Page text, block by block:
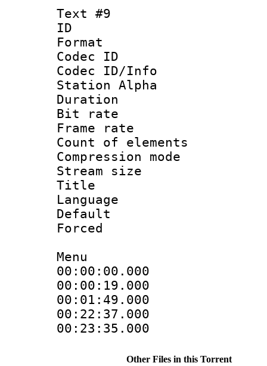
Text #9
ID :
Format
Codec ID :
Codec ID/Info
Station Alpha
Duration :
Bit rate :
Frame rate
Count of
Compression
Stream size
Title :
Language
Menu
00:22:37.000
00:23:35.000
Other Files in this Torrent